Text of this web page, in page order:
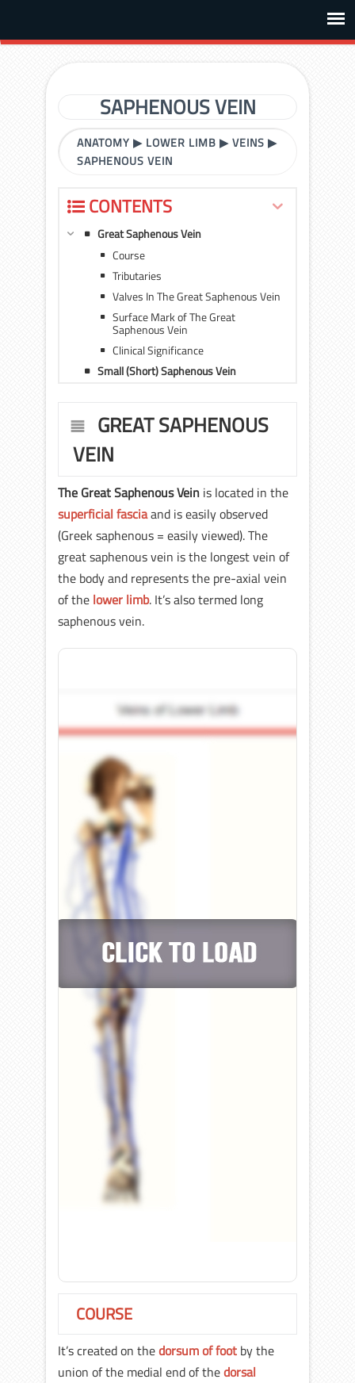
SAPHENOUS VEIN
ANATOMY ▶ LOWER LIMB ▶VEINS ▶
SAPHENOUS VEIN
CONTENTS
Great Saphenous Vein
Course
Tributaries
Valves In The Great Saphenous Vein
Surface Mark of The Great
Saphenous Vein
Clinical Significance
Small (Short) Saphenous Vein
GREAT SAPHENOUS
VEIN
The Great Saphenous Vein is located in the
superficial fasciaand is easily observed
(Greek saphenous = easily viewed). The
great saphenous vein is the longest vein of
the body and represents the pre-axial vein
of the lower limb. It’s also termed long
saphenous vein.
COURSE
It’s created on thedorsum of foot by the
union of the medial end of thedorsal